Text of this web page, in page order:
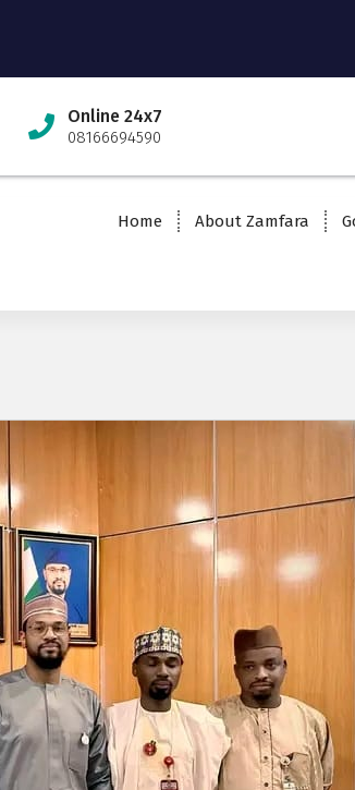
Online 24x7
08166694590
Home About Zamfara